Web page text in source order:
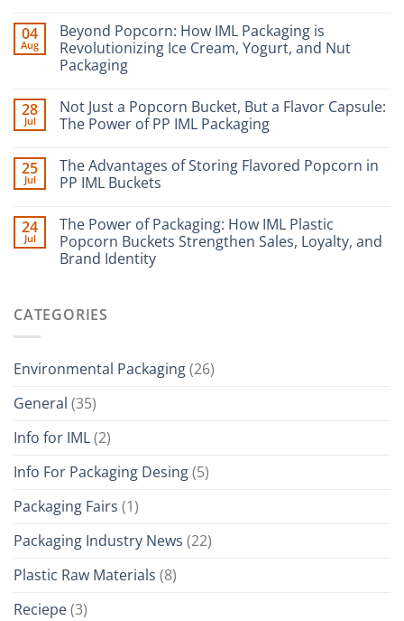
04
Aug
Beyond Popcorn: How IML Packaging is
Revolutionizing Ice Cream, Yogurt, and Nut
Packaging
28
Jul
Not Just a Popcorn Bucket, But a Flavor Capsule:
The Power of PP IML Packaging
25
Jul
The Advantages of Storing Flavored Popcorn in
PP IML Buckets
24
Jul
The Power of Packaging: How IML Plastic
Popcorn Buckets Strengthen Sales, Loyalty, and
Brand Identity
CATEGORIES
Environmental Packaging(26)
General (35)
Info for IML(2)
Info For Packaging Desing(5)
Packaging Fairs (1)
Packaging Industry News (22)
Plastic Raw Materials (8)
Reciepe(3)